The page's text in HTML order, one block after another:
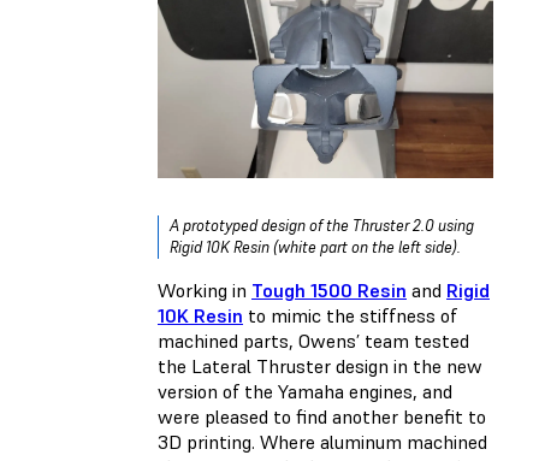
A prototyped design of the Thruster 2.0 using
Rigid 10K Resin (white part on the left side).
Working in Tough 1500 Resin and Rigid
10K Resin to mimic the stiffness of
machined parts, Owens’ team tested
the Lateral Thruster design in the new
version of the Yamaha engines, and
were pleased to find another benefit to
3D printing. Where aluminum machined